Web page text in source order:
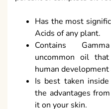
Has the most
Acids of any plant.
Contains
uncommon oil
human development
Is best taken
the advantages
it on your skin.